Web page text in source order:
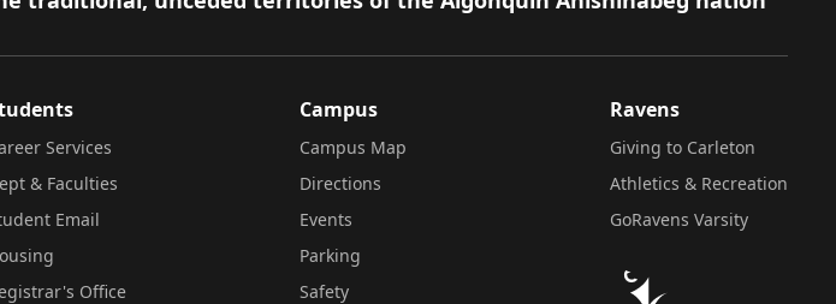
Services
& Faculties
Email
Office
Campus
Campus Map
Directions
Events
Parking
Safety
Ravens
Giving to Carleton
Athletics & Recreation
GoRavens Varsity